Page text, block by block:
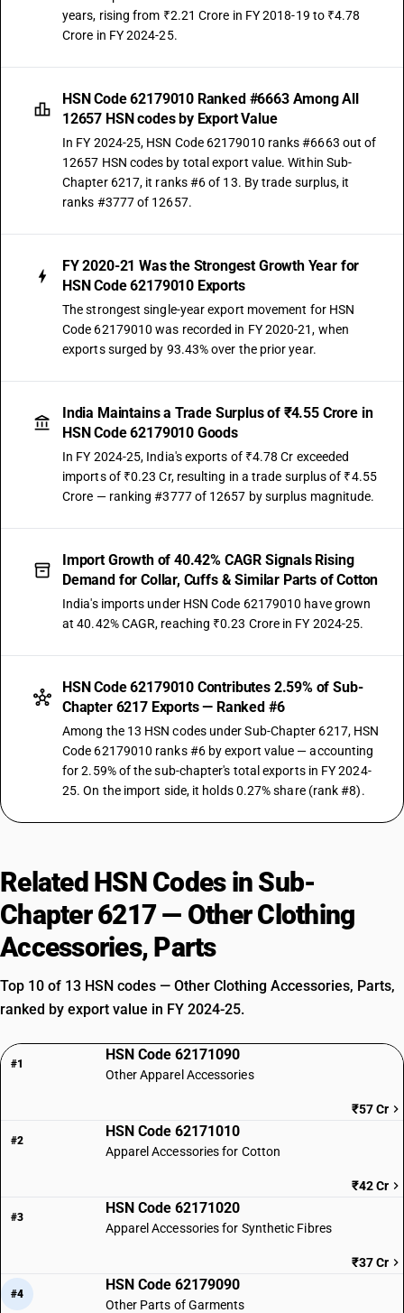
years, rising from ₹2.21 Crore in FY 2018-19 to ₹4.78
Crore in FY 2024-25.
HSN Code 62179010 Ranked #6663 Among All
12657 HSN codes by Export Value
In FY 2024-25, HSN Code 62179010 ranks #6663 out of
12657 HSN codes by total export value. Within Sub-
Chapter 6217, it ranks #6 of 13. By trade surplus, it
ranks #3777 of 12657.
FY 2020-21 Was the Strongest Growth Year for
HSN Code 62179010 Exports
The strongest single-year export movement for HSN
Code 62179010 was recorded in FY 2020-21, when
exports surged by 93.43% over the prior year.
India Maintains a Trade Surplus of ₹4.55 Crore in
HSN Code 62179010 Goods
In FY 2024-25, India's exports of ₹4.78 Cr exceeded
imports of ₹0.23 Cr, resulting in a trade surplus of ₹4.55
Crore — ranking #3777 of 12657 by surplus magnitude.
Import Growth of 40.42% CAGR Signals Rising
Demand for Collar, Cuffs & Similar Parts of Cotton
India's imports under HSN Code 62179010 have grown
at 40.42% CAGR, reaching ₹0.23 Crore in FY 2024-25.
HSN Code 62179010 Contributes 2.59% of Sub-
Chapter 6217 Exports — Ranked #6
Among the 13 HSN codes under Sub-Chapter 6217, HSN
Code 62179010 ranks #6 by export value — accounting
for 2.59% of the sub-chapter's total exports in FY 2024-
25. On the import side, it holds 0.27% share (rank #8).
Related HSN Codes in Sub-
Chapter 6217 — Other Clothing
Accessories, Parts
Top 10 of 13 HSN codes — Other Clothing Accessories, Parts,
ranked by export value in FY 2024-25.
#1
HSN Code 62171090
Other Apparel Accessories
₹57 Cr
#2
HSN Code 62171010
Apparel Accessories for Cotton
₹42 Cr
#3
HSN Code 62171020
Apparel Accessories for Synthetic Fibres
₹37 Cr
#4
HSN Code 62179090
Other Parts of Garments